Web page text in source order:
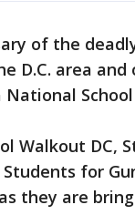
of the
D.C. area
Walkout DC,
for
they are